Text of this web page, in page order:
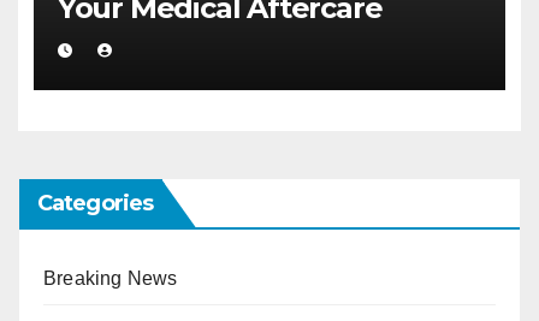
Your Medical Aftercare
Categories
Breaking News